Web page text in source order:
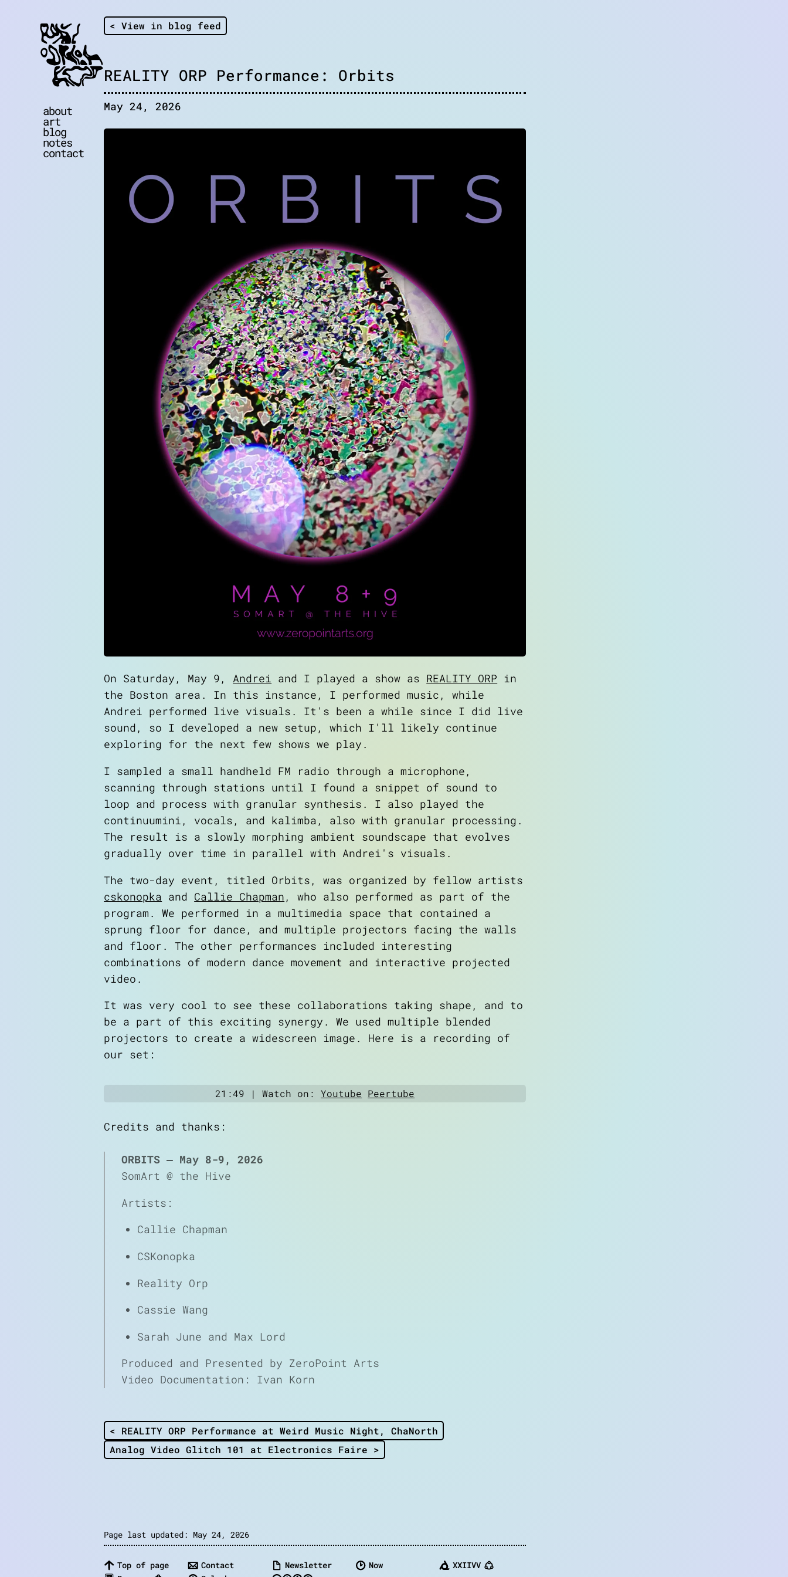
about
art
blog
notes
contact
< View in blog feed
REALITY ORP Performance: Orbits
May 24, 2026
On Saturday, May 9, Andrei and I played a show as REALITY ORP in
the Boston area. In this instance, I performed music, while
Andrei performed live visuals. It's been a while since I did live
sound, so I developed a new setup, which I'll likely continue
exploring for the next few shows we play.
I sampled a small handheld FM radio through a microphone,
scanning through stations until I found a snippet of sound to
loop and process with granular synthesis. I also played the
continuumini, vocals, and kalimba, also with granular processing.
The result is a slowly morphing ambient soundscape that evolves
gradually over time in parallel with Andrei's visuals.
The two-day event, titled Orbits , was organized by fellow artists
cskonopka and Callie Chapman , who also performed as part of the
program. We performed in a multimedia space that contained a
sprung floor for dance, and multiple projectors facing the walls
and floor. The other performances included interesting
combinations of modern dance movement and interactive projected
video.
It was very cool to see these collaborations taking shape, and to
be a part of this exciting synergy. We used multiple blended
projectors to create a widescreen image. Here is a recording of
our set:
21:49 | Watch on:Youtube Peertube
Credits and thanks:
ORBITS — May 8-9, 2026
SomArt @ the Hive
Artists:
Callie Chapman
CSKonopka
Reality Orp
Cassie Wang
Sarah June and Max Lord
Produced and Presented by ZeroPoint Arts
Video Documentation: Ivan Korn
< REALITY ORP Performance at Weird Music Night, ChaNorth
Analog Video Glitch 101 at Electronics Faire >
Page last updated: May 24, 2026
Top of page Contact Newsletter Now
XXIIVV